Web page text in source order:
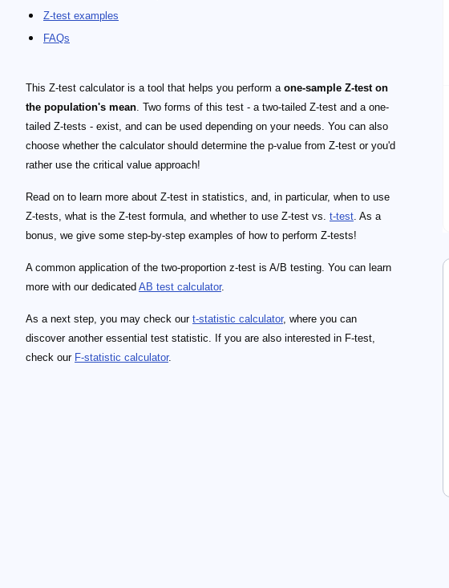
Z-test examples
FAQs
This Z-test calculator is a tool that helps you perform a one-sample Z-test on
the population's mean. Two forms of this test - a two-tailed Z-test and a one-
tailed Z-tests - exist, and can be used depending on your needs. You can also
choose whether the calculator should determine the p-value from Z-test or you'd
rather use the critical value approach!
Read on to learn more about Z-test in statistics, and, in particular, when to use
Z-tests, what is the Z-test formula, and whether to use Z-test vs. t-test. As a
bonus, we give some step-by-step examples of how to perform Z-tests!
A common application of the two-proportion z-test is A/B testing. You can learn
more with our dedicated AB test calculator.
As a next step, you may check our t-statistic calculator, where you can
discover another essential test statistic. If you are also interested in F-test,
check our F-statistic calculator.